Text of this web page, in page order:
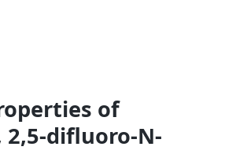
of
2,5-difluoro-N-